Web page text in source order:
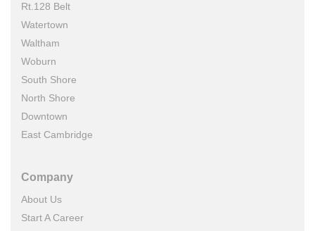
Rt.128 Belt
Watertown
Waltham
Woburn
South Shore
North Shore
Downtown
East Cambridge
Company
About Us
Start A Career